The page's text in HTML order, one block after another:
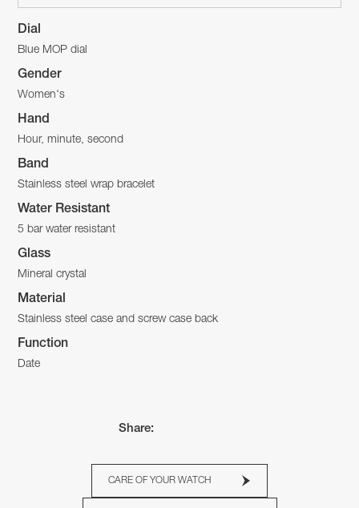
Dial
Blue MOP dial
Gender
Women's
Hand
Hour, minute, second
Band
Stainless steel wrap bracelet
Water Resistant
5 bar water resistant
Glass
Mineral crystal
Material
Stainless steel case and screw case back
Function
Date
Share:
CARE OF YOUR WATCH